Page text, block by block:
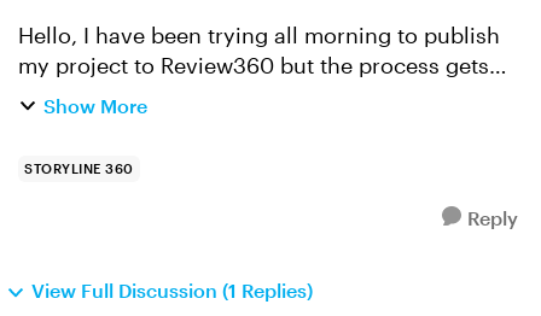
Hello, I have been trying all morning to publish
my project to Review360 but the process gets
hung up at Uploading Course. The blue bar is
Show More
STORYLINE 360
Reply
View Full Discussion (1 Replies)